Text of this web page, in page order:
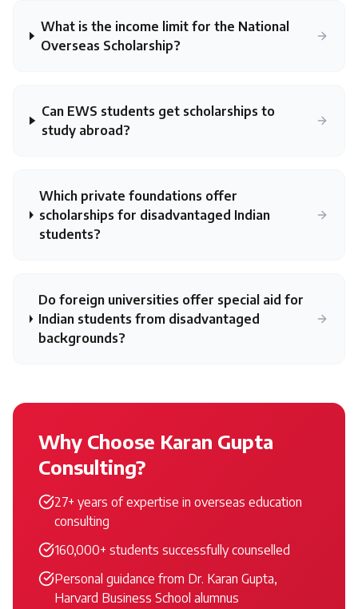
What is the income limit for the National
Overseas Scholarship?
Can EWS students get scholarships to
study abroad?
Which private foundations offer
scholarships for disadvantaged Indian
students?
Do foreign universities offer special aid for
Indian students from disadvantaged
backgrounds?
Why Choose Karan Gupta
Consulting?
27+ years of expertise in overseas education
consulting
160,000+ students successfully counselled
Personal guidance from Dr. Karan Gupta,
Harvard Business School alumnus